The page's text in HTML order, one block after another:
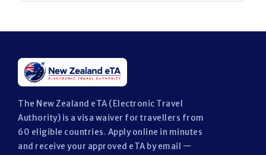
The New Zealand eTA (Electronic Travel
Authority) is a visa waiver for travellers from
60 eligible countries. Apply online in minutes
and receive your approved eTA by email —